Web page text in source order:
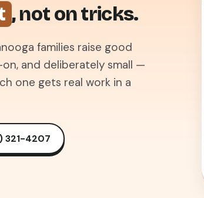
, not on tricks.
families raise good
and deliberately small —
one gets real work in a
321-4207